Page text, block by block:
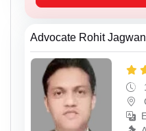
Advocate Rohit